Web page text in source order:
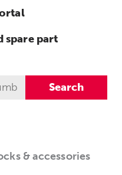
spare part
& accessories